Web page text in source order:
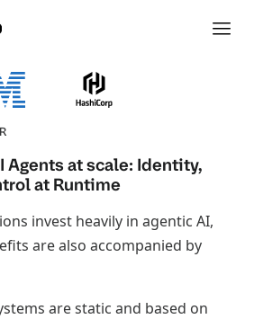
Agents at scale: Identity,
at Runtime
invest heavily in agentic AI,
are also accompanied by
are static and based on